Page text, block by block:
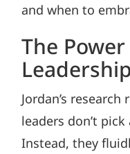
and when to
The
Leadership
Jordan’s
leaders don’t
Instead, they